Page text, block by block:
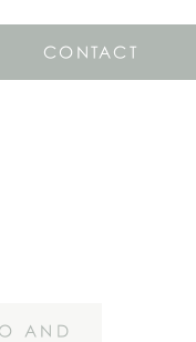
CONTACT
AND